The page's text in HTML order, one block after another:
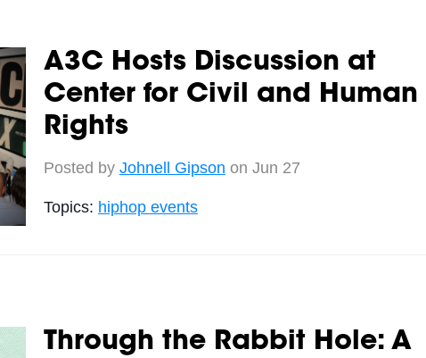
A3C Hosts Discussion at
Center for Civil and Human
Rights
Posted by Johnell Gipson on Jun 27
Topics: hiphop events
Through the Rabbit Hole: A